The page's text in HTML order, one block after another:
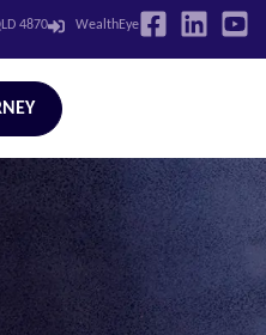
4870 WealthEye